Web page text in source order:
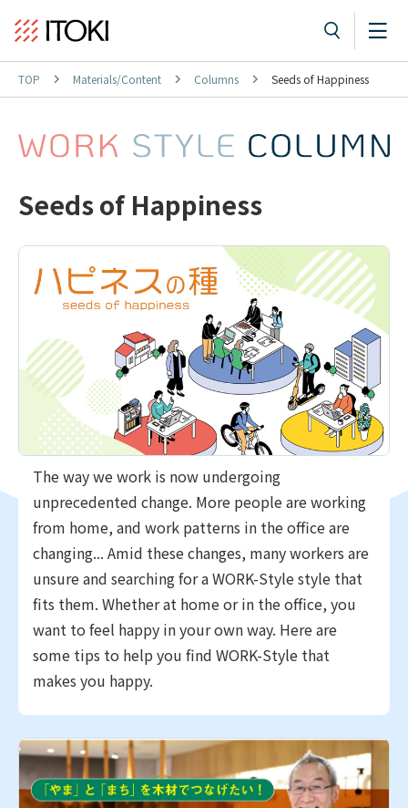
TOP Materials/Content Columns Seeds of Happiness
Seeds of Happiness
The way we work is now undergoing
unprecedented change. More people are working
from home, and work patterns in the office are
changing... Amid these changes, many workers are
unsure and searching for a WORK-Style style that
fits them. Whether at home or in the office, you
want to feel happy in your own way. Here are
some tips to help you find WORK-Style that
makes you happy.